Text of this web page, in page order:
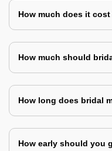
How much does it
How much should
How long does bridal
How early should you